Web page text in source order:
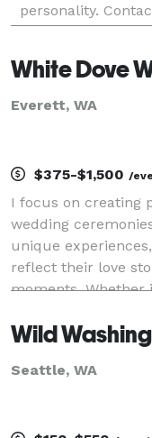
personality.
County, and the
White Dove
Everett, WA
$375-$1,500 /
I focus on creating
wedding
unique
reflect their love
moments. Whether
with el
Wild
Seattle, WA